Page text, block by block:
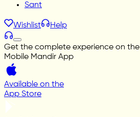
Sant
Wishlist Help
Get the complete experience on the
Mobile Mandir App
Available on the
App Store